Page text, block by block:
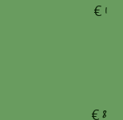
€1
€8